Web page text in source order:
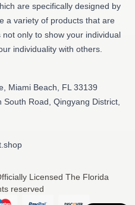
are specifically designed by
a variety of products that are
only to show your individual
individuality with others.
Miami Beach, FL 33139
South Road, Qingyang District,
Licensed The Florida
reserved